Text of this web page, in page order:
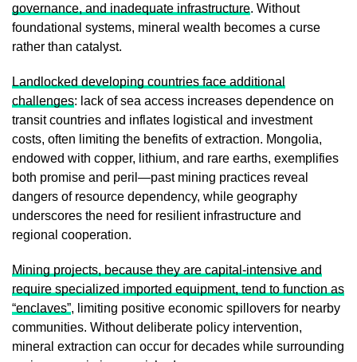
governance, and inadequate infrastructure. Without
foundational systems, mineral wealth becomes a curse
rather than catalyst.
Landlocked developing countries face additional
challenges: lack of sea access increases dependence on
transit countries and inflates logistical and investment
costs, often limiting the benefits of extraction. Mongolia,
endowed with copper, lithium, and rare earths, exemplifies
both promise and peril—past mining practices reveal
dangers of resource dependency, while geography
underscores the need for resilient infrastructure and
regional cooperation.
Mining projects, because they are capital-intensive and
require specialized imported equipment, tend to function as
“enclaves”, limiting positive economic spillovers for nearby
communities. Without deliberate policy intervention,
mineral extraction can occur for decades while surrounding